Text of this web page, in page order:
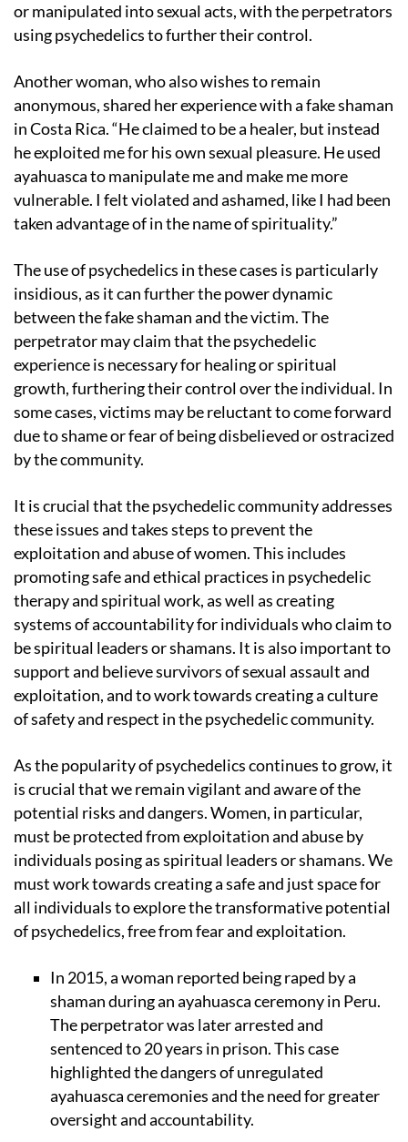
or manipulated into sexual acts, with the perpetrators
using psychedelics to further their control.
Another woman, who also wishes to remain
anonymous, shared her experience with a fake shaman
in Costa Rica. “He claimed to be a healer, but instead
he exploited me for his own sexual pleasure. He used
ayahuasca to manipulate me and make me more
vulnerable. I felt violated and ashamed, like I had been
taken advantage of in the name of spirituality.”
The use of psychedelics in these cases is particularly
insidious, as it can further the power dynamic
between the fake shaman and the victim. The
perpetrator may claim that the psychedelic
experience is necessary for healing or spiritual
growth, furthering their control over the individual. In
some cases, victims may be reluctant to come forward
due to shame or fear of being disbelieved or ostracized
by the community.
It is crucial that the psychedelic community addresses
these issues and takes steps to prevent the
exploitation and abuse of women. This includes
promoting safe and ethical practices in psychedelic
therapy and spiritual work, as well as creating
systems of accountability for individuals who claim to
be spiritual leaders or shamans. It is also important to
support and believe survivors of sexual assault and
exploitation, and to work towards creating a culture
of safety and respect in the psychedelic community.
As the popularity of psychedelics continues to grow, it
is crucial that we remain vigilant and aware of the
potential risks and dangers. Women, in particular,
must be protected from exploitation and abuse by
individuals posing as spiritual leaders or shamans. We
must work towards creating a safe and just space for
all individuals to explore the transformative potential
of psychedelics, free from fear and exploitation.
In 2015, a woman reported being raped by a
shaman during an ayahuasca ceremony in Peru.
The perpetrator was later arrested and
sentenced to 20 years in prison. This case
highlighted the dangers of unregulated
ayahuasca ceremonies and the need for greater
oversight and accountability.